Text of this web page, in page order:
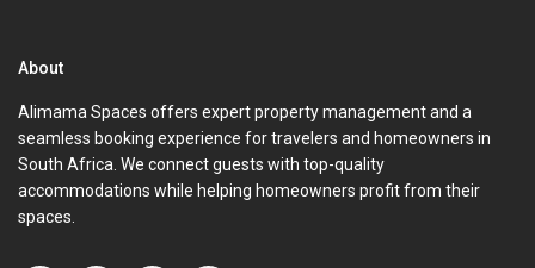
About
Alimama Spaces offers expert property management and a
seamless booking experience for travelers and homeowners in
South Africa. We connect guests with top-quality
accommodations while helping homeowners profit from their
spaces.